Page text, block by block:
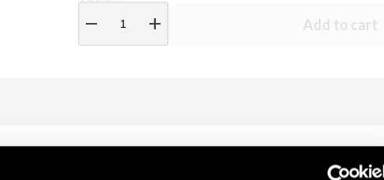
remove add Add to cart